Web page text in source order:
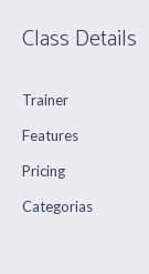
Class Details
Trainer
Features
Pricing
Categorias